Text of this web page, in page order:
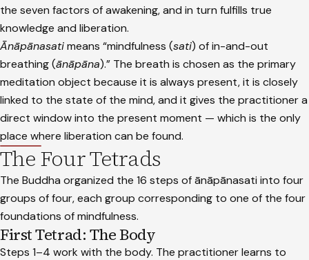
the seven factors of awakening, and in turn fulfills true
knowledge and liberation.
Ānāpānasatimeans “mindfulness (sati) of in-and-out
breathing (ānāpāna).” The breath is chosen as the primary
meditation object because it is always present, it is closely
linked to the state of the mind, and it gives the practitioner a
direct window into the present moment — which is the only
place where liberation can be found.
The Four Tetrads
The Buddha organized the 16 steps of ānāpānasati into four
groups of four, each group corresponding to one of the four
foundations of mindfulness.
First Tetrad: The Body
Steps 1–4 work with the body. The practitioner learns to